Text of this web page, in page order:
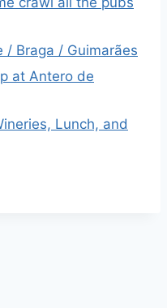
/ Braga / Guimarães
at Antero de
Lunch, and